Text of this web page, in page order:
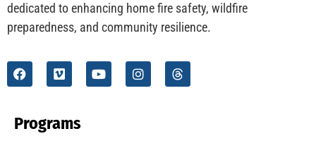
dedicated to enhancing home fire safety, wildfire
preparedness, and community resilience.
Programs